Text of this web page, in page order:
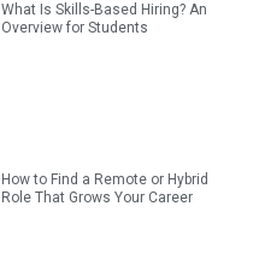
What Is Skills-Based Hiring? An
Overview for Students
How to Find a Remote or Hybrid
Role That Grows Your Career